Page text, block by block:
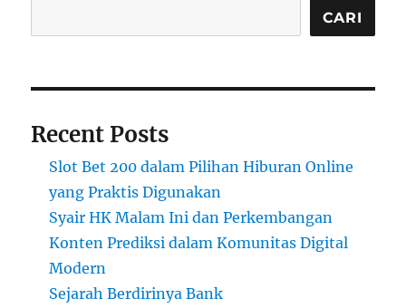
CARI
Recent Posts
Slot Bet 200 dalam Pilihan Hiburan Online
yang Praktis Digunakan
Syair HK Malam Ini dan Perkembangan
Konten Prediksi dalam Komunitas Digital
Modern
Sejarah Berdirinya Bank